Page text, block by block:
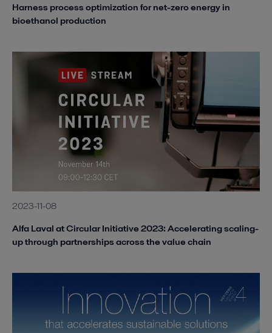
Harness process optimization for net-zero energy in
bioethanol production
2023-11-08
Alfa Laval at Circular Initiative 2023: Accelerating scaling-
up through partnerships across the value chain